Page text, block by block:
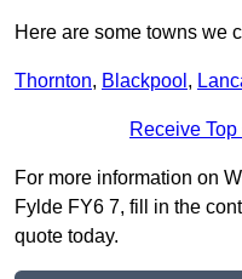
Here are some towns we
Thornton, Blackpool ,
Receive
For more information on
Fylde FY6 7, fill in the
quote today.